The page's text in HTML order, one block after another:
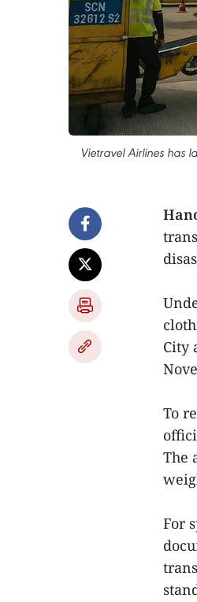
Vietravel Airlines has
City
To
The
For